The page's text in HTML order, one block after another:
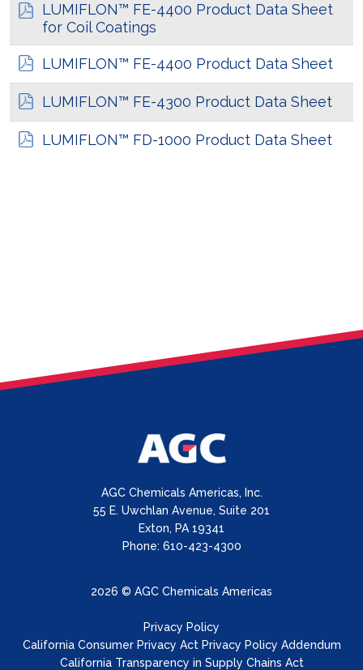
LUMIFLON™ FE-4400 Product Data Sheet
for Coil Coatings
LUMIFLON™ FE-4400 Product Data Sheet
LUMIFLON™ FE-4300 Product Data Sheet
LUMIFLON™ FD-1000 Product Data Sheet
AGC Chemicals Americas, Inc.
55 E. Uwchlan Avenue, Suite 201
Exton, PA 19341
Phone: 610-423-4300
2026 © AGC Chemicals Americas
Privacy Policy
California Consumer Privacy Act Privacy Policy Addendum
California Transparency in Supply Chains Act